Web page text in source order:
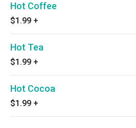
Hot Coffee
$1.99 +
Hot Tea
$1.99 +
Hot Cocoa
$1.99 +